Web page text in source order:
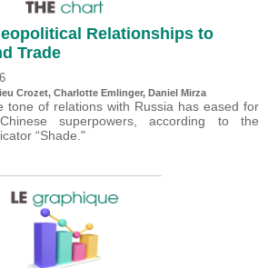
Relationships to
Trade
Crozet, Charlotte Emlinger, Daniel Mirza
tone of relations with Russia has eased for
superpowers, according to the
“Shade."